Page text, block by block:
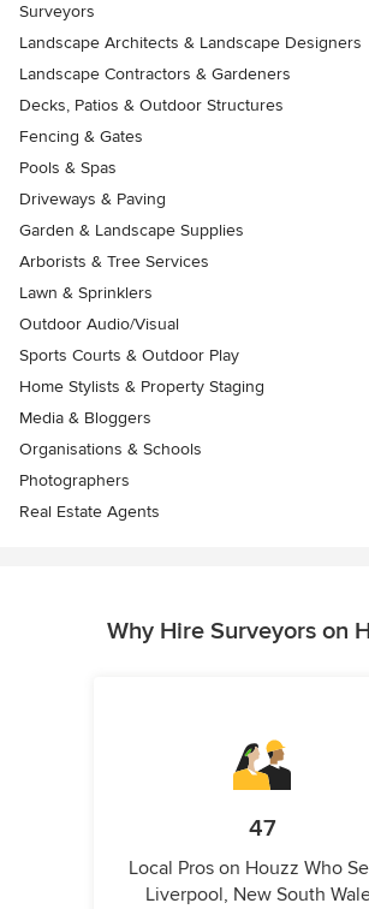
Surveyors
Landscape Architects & Landscape Designers
Landscape Contractors & Gardeners
Decks, Patios & Outdoor Structures
Fencing & Gates
Pools & Spas
Driveways & Paving
Garden & Landscape Supplies
Arborists & Tree Services
Lawn & Sprinklers
Outdoor Audio/Visual
Sports Courts & Outdoor Play
Home Stylists & Property Staging
Media & Bloggers
Organisations & Schools
Photographers
Real Estate Agents
Why Hire Surveyors on
47
Local Pros on Houzz Who
Liverpool, New South